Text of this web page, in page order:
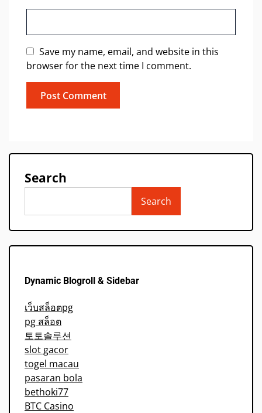
Save my name, email, and website in this
browser for the next time I comment.
Search
Search
Dynamic Blogroll & Sidebar
เว็บสล็อตpg
pg สล็อต
토토솔루션
slot gacor
togel macau
pasaran bola
bethoki77
BTC Casino